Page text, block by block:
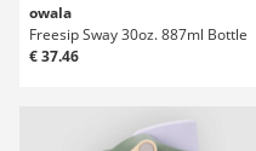
owala
Freesip Sway 30oz. 887ml Bottle
€ 37.46